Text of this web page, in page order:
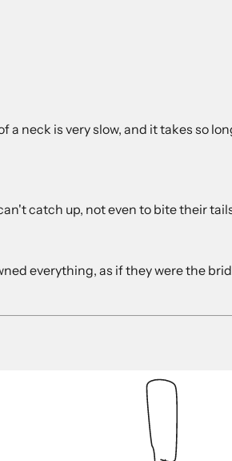
neck is very slow, and it takes so
catch up, not even to bite their
everything, as if they were the